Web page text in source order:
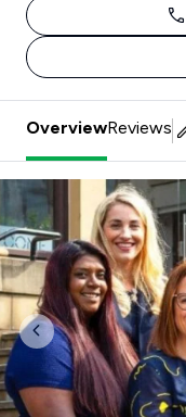
OverviewReviews
Previous